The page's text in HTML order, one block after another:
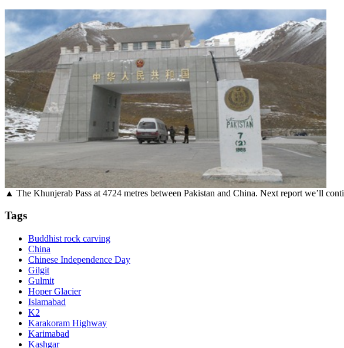
▲ The Khunjerab Pass at 4724 metres between Pakistan and China. Next report we’ll
Tags
Buddhist rock carving
China
Chinese Independence Day
Gilgit
Gulmit
Hoper Glacier
Islamabad
K2
Karakoram Highway
Karimabad
Kashgar